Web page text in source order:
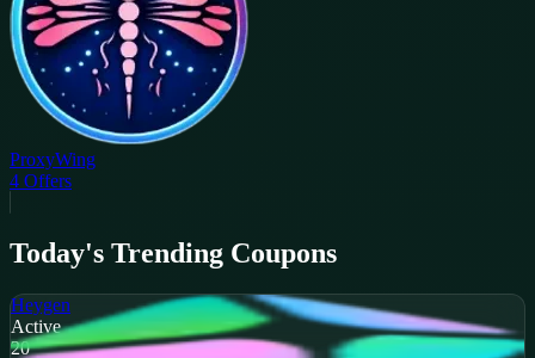
ProxyWing
4 Offers
Today's Trending Coupons
Heygen
Active
20